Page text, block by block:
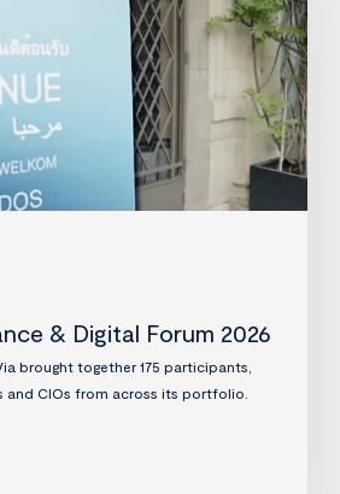
& Digital Forum 2026
brought together 175 participants,
and CIOs from across its portfolio.